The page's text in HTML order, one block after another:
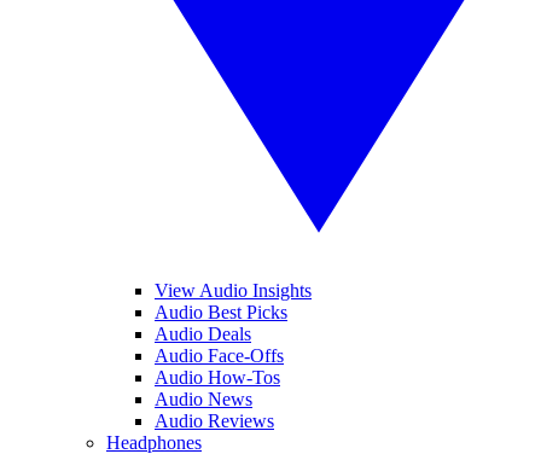
View Audio Insights
Audio Best Picks
Audio Deals
Audio Face-Offs
Audio How-Tos
Audio News
Audio Reviews
Headphones